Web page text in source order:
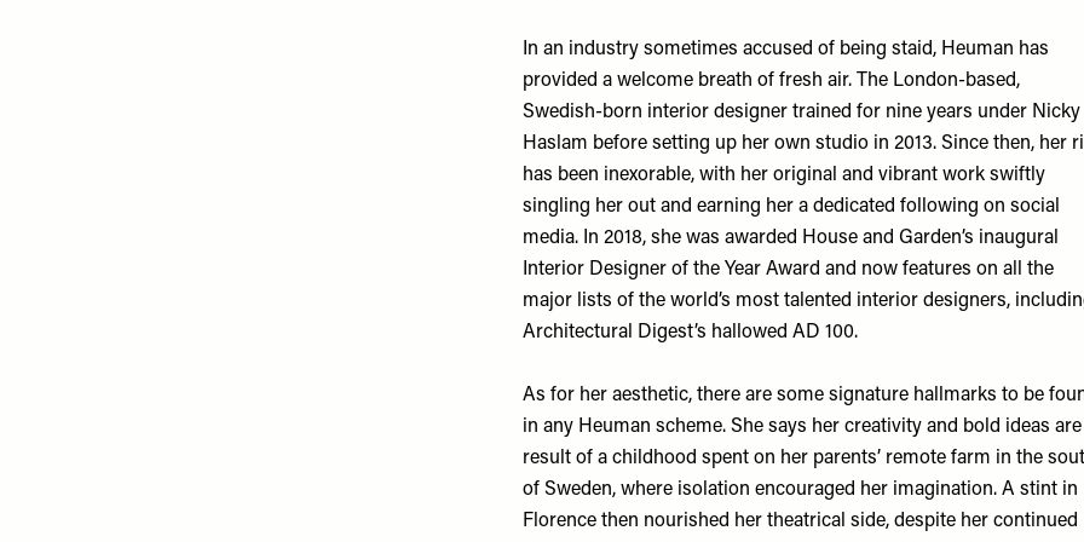
In an industry sometimes accused of being staid, Heuman has
provided a welcome breath of fresh air. The London-based,
Swedish-born interior designer trained for nine years under Nicky
Haslam before setting up her own studio in 2013. Since then, her
has been inexorable, with her original and vibrant work swiftly
singling her out and earning her a dedicated following on social
media. In 2018, she was awarded House and Garden’s inaugural
Interior Designer of the Year Award and now features on all the
major lists of the world’s most talented interior designers,
Architectural Digest’s hallowed AD 100.
As for her aesthetic, there are some signature hallmarks to be
in any Heuman scheme. She says her creativity and bold ideas are
result of a childhood spent on her parents’ remote farm in the
of Sweden, where isolation encouraged her imagination. A stint in
Florence then nourished her theatrical side, despite her continued